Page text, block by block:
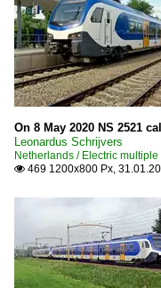
On 8 May 2020 NS 2521
Leonardus Schrijvers
Netherlands / Electric
 469 1200x800 Px,